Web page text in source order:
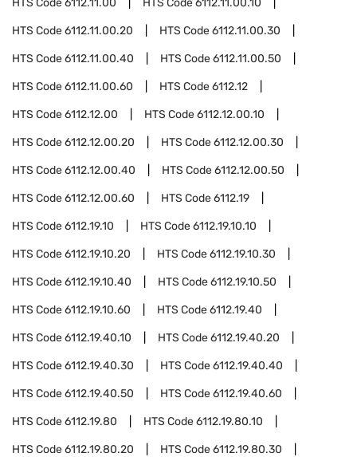
HTS Code6112.11.00 HTS Code6112.11.00.10
HTS Code6112.11.00.20 HTS Code6112.11.00.30
HTS Code6112.11.00.40 HTS Code6112.11.00.50
HTS Code6112.11.00.60 HTS Code6112.12
HTS Code6112.12.00 HTS Code6112.12.00.10
HTS Code6112.12.00.20 HTS Code6112.12.00.30
HTS Code6112.12.00.40 HTS Code6112.12.00.50
HTS Code6112.12.00.60 HTS Code6112.19
HTS Code6112.19.10 HTS Code6112.19.10.10
HTS Code6112.19.10.20 HTS Code6112.19.10.30
HTS Code6112.19.10.40 HTS Code6112.19.10.50
HTS Code6112.19.10.60 HTS Code6112.19.40
HTS Code6112.19.40.10 HTS Code6112.19.40.20
HTS Code6112.19.40.30 HTS Code6112.19.40.40
HTS Code6112.19.40.50 HTS Code6112.19.40.60
HTS Code6112.19.80 HTS Code6112.19.80.10
HTS Code6112.19.80.20 HTS Code6112.19.80.30